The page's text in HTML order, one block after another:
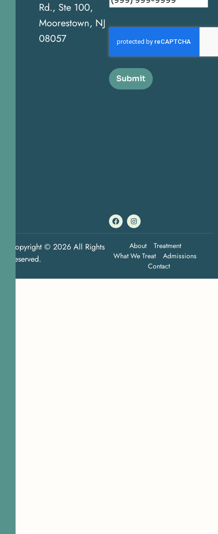
Rd., Ste 100,
Moorestown, NJ
08057
Submit
Copyright © 2026 All Rights
Reserved.
About
Treatment
What We Treat
Admissions
Contact